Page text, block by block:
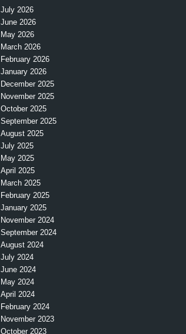
July 2026
June 2026
May 2026
March 2026
February 2026
January 2026
December 2025
November 2025
October 2025
September 2025
August 2025
July 2025
May 2025
April 2025
March 2025
February 2025
January 2025
November 2024
September 2024
August 2024
July 2024
June 2024
May 2024
April 2024
February 2024
November 2023
October 2023